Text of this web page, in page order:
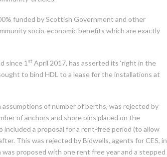
funded by Scottish Government and other
socio-economic benefits which are exactly
since 1 st April 2017, has asserted its ‘right in the
to bind HDL to a lease for the installations at
of number of berths, was rejected by
of anchors and shore pins placed on the
included a proposal for a rent-free period (to allow
This was rejected by Bidwells, agents for CES, in
proposed with one rent free year and a stepped